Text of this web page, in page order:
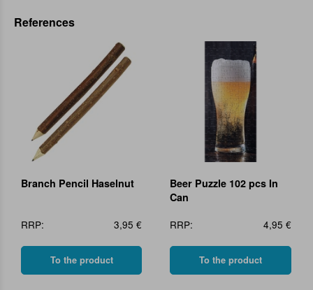
References
Branch Pencil Haselnut
RRP: 3,95 €
To the product
Beer Puzzle 102 pcs In
Can
RRP:
4,95 €
To the product